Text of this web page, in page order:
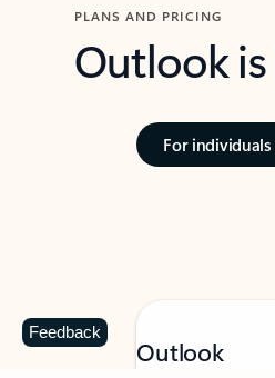
PLANS AND PRICING
Outlook
For individuals
Outlook
Feedback